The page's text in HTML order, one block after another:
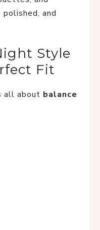
and
Style
Fit
all about balance